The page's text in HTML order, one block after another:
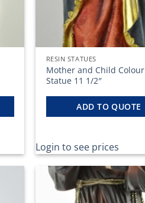
RESIN STATUES
Mother and Child Colour
Statue 11 1/2″
ADD TO QUOTE
Login to see prices